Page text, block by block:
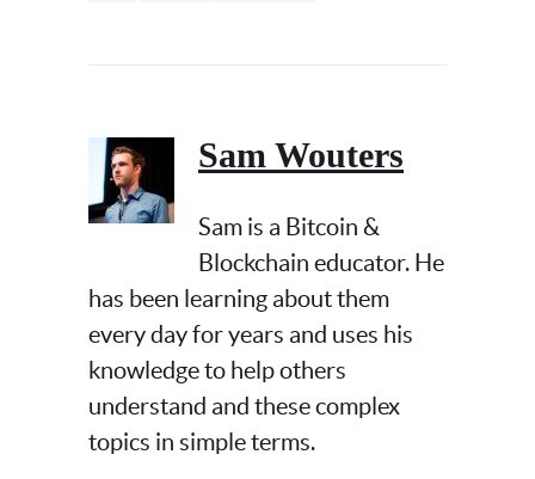
Sam Wouters
Sam is a Bitcoin &
Blockchain educator. He
has been learning about them
every day for years and uses his
knowledge to help others
understand and these complex
topics in simple terms.